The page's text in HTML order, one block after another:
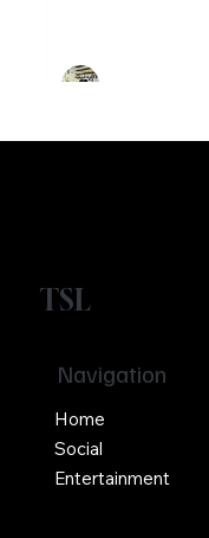
Navigation
TSL
Home
Social
Entertainment